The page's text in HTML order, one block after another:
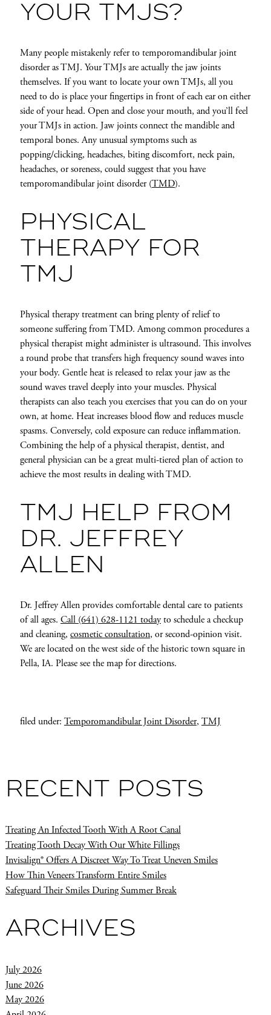
YOUR TMJS?
Many people mistakenly refer to temporomandibular joint
disorder as TMJ. Your TMJs are actually the jaw joints
themselves. If you want to locate your own TMJs, all you
need to do is place your fingertips in front of each ear on either
side of your head. Open and close your mouth, and you’ll feel
your TMJs in action. Jaw joints connect the mandible and
temporal bones. Any unusual symptoms such as
popping/clicking, headaches, biting discomfort, neck pain,
headaches, or soreness, could suggest that you have
temporomandibular joint disorder (TMD).
PHYSICAL
THERAPY FOR
TMJ
Physical therapy treatment can bring plenty of relief to
someone suffering from TMD. Among common procedures a
physical therapist might administer is ultrasound. This involves
a round probe that transfers high frequency sound waves into
your body. Gentle heat is released to relax your jaw as the
sound waves travel deeply into your muscles. Physical
therapists can also teach you exercises that you can do on your
own, at home. Heat increases blood flow and reduces muscle
spasms. Conversely, cold exposure can reduce inflammation.
Combining the help of a physical therapist, dentist, and
general physician can be a great multi-tiered plan of action to
achieve the most results in dealing with TMD.
TMJ HELP FROM
DR. JEFFREY
ALLEN
Dr. Jeffrey Allen provides comfortable dental care to patients
of all ages. Call (641) 628-1121 todayto schedule a checkup
and cleaning, cosmetic consultation, or second-opinion visit.
We are located on the west side of the historic town square in
Pella, IA. Please see the map for directions.
filed under: Temporomandibular Joint Disorder, TMJ
RECENT POSTS
Treating An Infected Tooth With A Root Canal
Treating Tooth Decay With Our White Fillings
Invisalign® Offers A Discreet Way To Treat Uneven Smiles
How Thin Veneers Transform Entire Smiles
Safeguard Their Smiles During Summer Break
ARCHIVES
July 2026
June 2026
May 2026